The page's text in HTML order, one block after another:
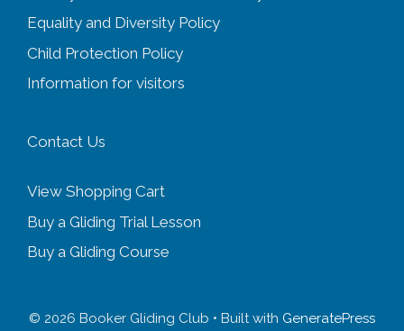
Equality and Diversity Policy
Child Protection Policy
Information for visitors
Contact Us
View Shopping Cart
Buy a Gliding Trial Lesson
Buy a Gliding Course
© 2026 Booker Gliding Club • Built with GeneratePress